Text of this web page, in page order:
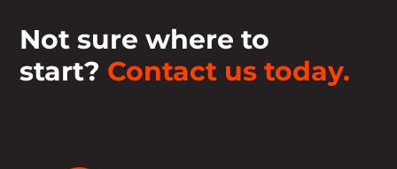
Not sure where to
start? Contact us today.